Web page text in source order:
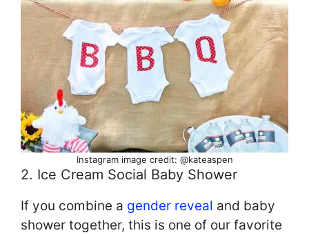
Instagram image credit: @kateaspen
2. Ice Cream Social Baby Shower
If you combine a gender reveal and baby
shower together, this is one of our favorite